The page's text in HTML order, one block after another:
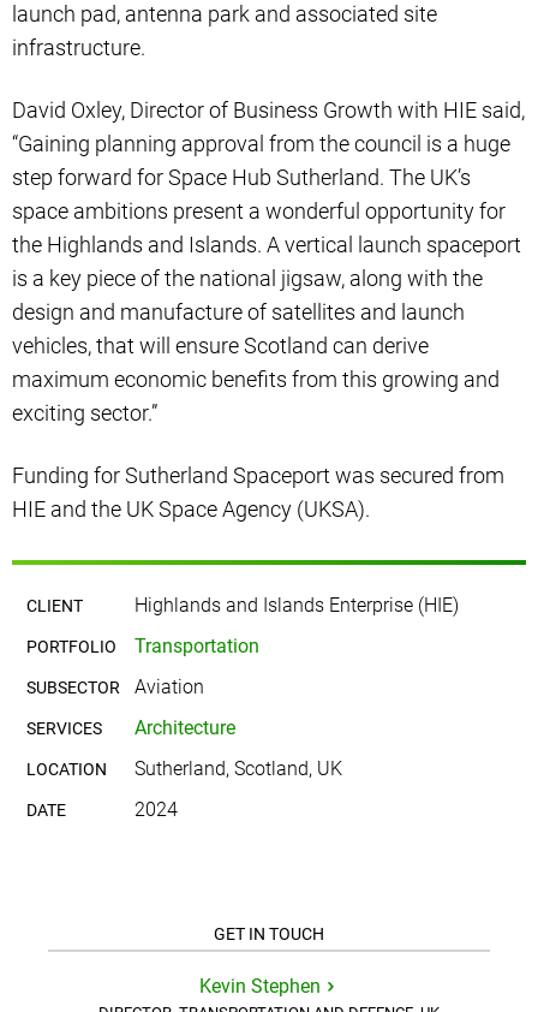
launch pad, antenna park and associated site
infrastructure.
David Oxley, Director of Business Growth with HIE said,
“Gaining planning approval from the council is a huge
step forward for Space Hub Sutherland. The UK’s
space ambitions present a wonderful opportunity for
the Highlands and Islands. A vertical launch spaceport
is a key piece of the national jigsaw, along with the
design and manufacture of satellites and launch
vehicles, that will ensure Scotland can derive
maximum economic benefits from this growing and
exciting sector.”
Funding for Sutherland Spaceport was secured from
HIE and the UK Space Agency (UKSA).
CLIENT Highlands and Islands Enterprise (HIE)
PORTFOLIO Transportation
SUBSECTOR Aviation
SERVICES Architecture
LOCATION Sutherland, Scotland, UK
DATE 2024
GET IN TOUCH
Kevin Stephen